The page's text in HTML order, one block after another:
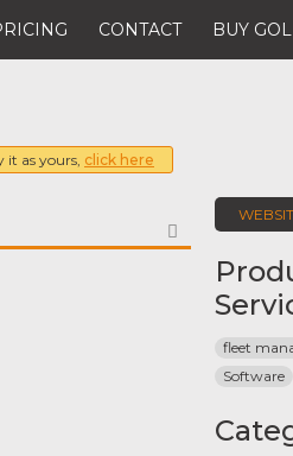
CONTACT BUY
it as yours, click here
FAVORITE
fleet
Software